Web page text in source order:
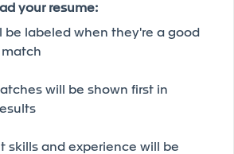
your resume:
be labeled when they're a good
will be shown first in
skills and experience will be